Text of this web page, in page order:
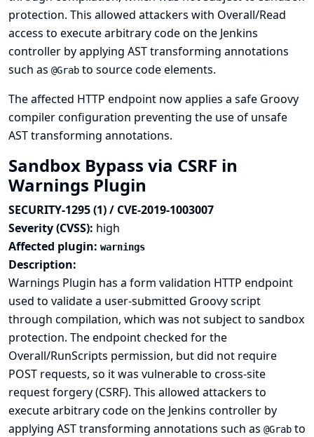
protection. This allowed attackers with Overall/Read
access to execute arbitrary code on the Jenkins
controller by applying AST transforming annotations
such as @Grab to source code elements.
The affected HTTP endpoint now applies a safe Groovy
compiler configuration preventing the use of unsafe
AST transforming annotations.
Sandbox Bypass via CSRF in
Warnings Plugin
SECURITY-1295 (1) / CVE-2019-1003007
Severity (CVSS): high
Affected plugin: warnings
Description:
Warnings Plugin has a form validation HTTP endpoint
used to validate a user-submitted Groovy script
through compilation, which was not subject to sandbox
protection. The endpoint checked for the
Overall/RunScripts permission, but did not require
POST requests, so it was vulnerable to cross-site
request forgery (CSRF). This allowed attackers to
execute arbitrary code on the Jenkins controller by
applying AST transforming annotations such as @Grab to